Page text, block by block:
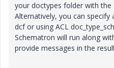
your doctypes folder with
Alternatively, you can
dcf or using ACL
Schematron will run along
provide messages in the